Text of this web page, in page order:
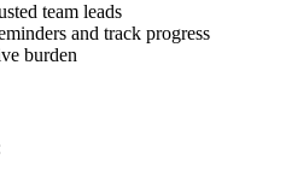
team leads
and track progress
burden